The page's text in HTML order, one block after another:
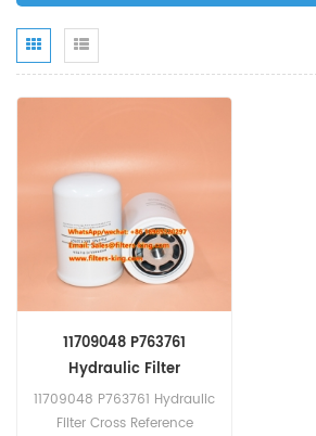
11709048 P763761
Hydraulic Filter
11709048 P763761 Hydraulic
Filter Cross Reference